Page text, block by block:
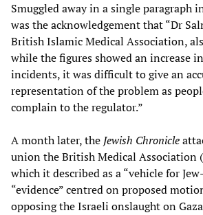
Smuggled away in a single paragraph
was the acknowledgement that “Dr
British Islamic Medical Association,
while the figures showed an increase
incidents, it was difficult to give an
representation of the problem as
complain to the regulator.”
A month later, the Jewish Chronicle
union the British Medical Association
which it described as a “vehicle for
“evidence” centred on proposed
opposing the Israeli onslaught on